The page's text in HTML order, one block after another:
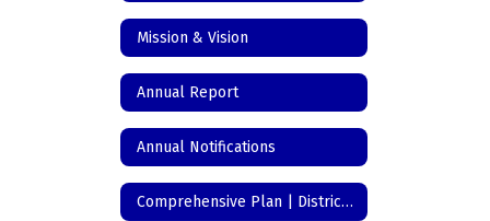
Mission & Vision
Annual Report
Annual Notifications
Comprehensive Plan | District Initiatives